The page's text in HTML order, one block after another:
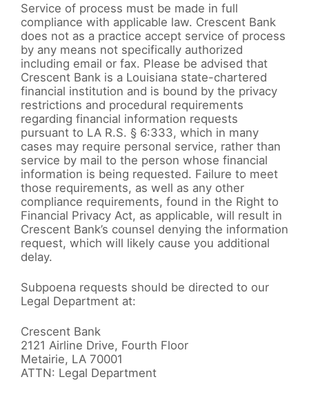
Service of process must be made in full
compliance with applicable law. Crescent Bank
does not as a practice accept service of process
by any means not specifically authorized
including email or fax. Please be advised that
Crescent Bank is a Louisiana state-chartered
financial institution and is bound by the privacy
restrictions and procedural requirements
regarding financial information requests
pursuant to LA R.S. § 6:333, which in many
cases may require personal service, rather than
service by mail to the person whose financial
information is being requested. Failure to meet
those requirements, as well as any other
compliance requirements, found in the Right to
Financial Privacy Act, as applicable, will result in
Crescent Bank’s counsel denying the information
request, which will likely cause you additional
delay.
Subpoena requests should be directed to our
Legal Department at:
Crescent Bank
2121 Airline Drive, Fourth Floor
Metairie, LA 70001
ATTN: Legal Department